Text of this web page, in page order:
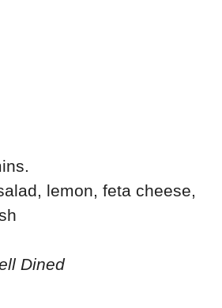
, lemon, feta cheese,
Dined